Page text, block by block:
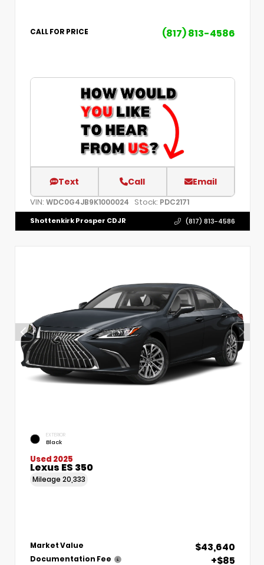
CALL FOR PRICE (817) 813-4586
Text Call Email
VIN: WDC0G4JB9K1000024 Stock: PDC2171
Shottenkirk Prosper CDJR (817) 813-4586
EXTERIOR
Black
Used 2025
Lexus ES 350
Mileage 20,333
Market Value $43,640
Documentation Fee +$85